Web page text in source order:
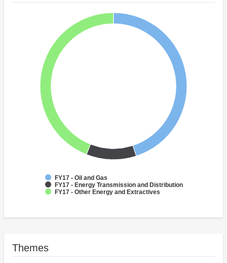
FY17 - Oil and Gas
FY17 - Energy Transmission and Distribution
FY17 - Other Energy and Extractives
Themes